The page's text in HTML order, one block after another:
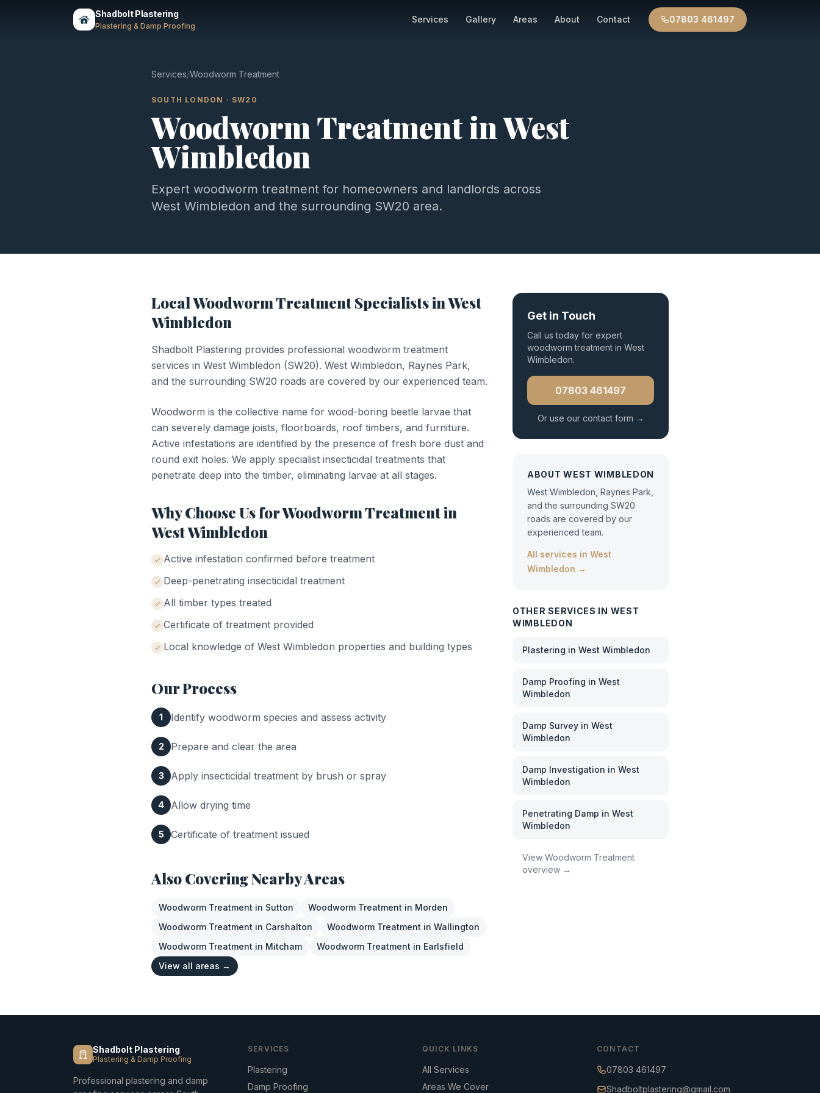
Shadbolt Plastering
Plastering & Damp Proofing
Services Gallery Areas About Contact 07803 461497
Services/Woodworm Treatment
SOUTH LONDON · SW20
Woodworm TreatmentinWest
Wimbledon
Expert woodworm treatment for homeowners and landlords across
West Wimbledon and the surrounding SW20 area.
LocalWoodworm TreatmentSpecialists inWest
Wimbledon
Shadbolt Plastering provides professional woodworm treatment
services in West Wimbledon (SW20). West Wimbledon, Raynes Park,
and the surrounding SW20 roads are covered by our experienced team.
Woodworm is the collective name for wood-boring beetle larvae that
can severely damage joists, floorboards, roof timbers, and furniture.
Active infestations are identified by the presence of fresh bore dust and
round exit holes. We apply specialist insecticidal treatments that
penetrate deep into the timber, eliminating larvae at all stages.
Why Choose Us forWoodworm Treatmentin
West Wimbledon
Active infestation confirmed before treatment
Deep-penetrating insecticidal treatment
All timber types treated
Certificate of treatment provided
Local knowledge of West Wimbledon properties and building types
Our Process
1 Identify woodworm species and assess activity
2 Prepare and clear the area
3 Apply insecticidal treatment by brush or spray
4 Allow drying time
5 Certificate of treatment issued
Also Covering Nearby Areas
Woodworm Treatment in Sutton Woodworm Treatment in Morden
Woodworm Treatment in Carshalton Woodworm Treatment in Wallington
Woodworm Treatment in Mitcham Woodworm Treatment in Earlsfield
View all areas →
Get in Touch
Call us today for expert
woodworm treatment in West
Wimbledon.
07803 461497
Or use our contact form →
ABOUTWEST WIMBLEDON
West Wimbledon, Raynes Park,
and the surrounding SW20
roads are covered by our
experienced team.
All services in West
Wimbledon →
OTHER SERVICES IN WEST
WIMBLEDON
Plastering in West Wimbledon
Damp Proofing in West
Wimbledon
Damp Survey in West
Wimbledon
Damp Investigation in West
Wimbledon
Penetrating Damp in West
Wimbledon
View Woodworm Treatment
overview →
Shadbolt Plastering
Plastering & Damp Proofing
Professional plastering and damp
SERVICES
Plastering
Damp Proofing
QUICK LINKS
All Services
Areas We Cover
CONTACT
07803 461497
Shadboltplastering@gmail.com